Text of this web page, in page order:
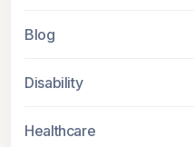
Blog
Disability
Healthcare